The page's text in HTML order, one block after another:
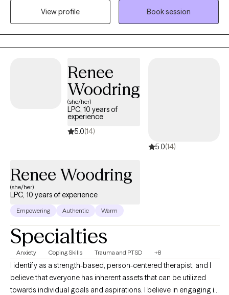
things from the past that still affect you today. I’m Daed, a
making meaningful changes at your own pace. Therapy with me
is about helping you feel lighter, more grounded, and more
connected to yourself and the people around you.
View profile
Book session
Renee
Woodring
(she/her)
LPC, 10 years of
experience
5.0(14)
5.0(14)
Renee Woodring
(she/her)
LPC, 10 years of experience
Empowering Authentic Warm
Specialties
Anxiety Coping Skills Trauma and PTSD +8
I identify as a strength-based, person-centered therapist, and I
believe that everyone has inherent assets that can be utilized
towards individual goals and aspirations. I believe in engaging in